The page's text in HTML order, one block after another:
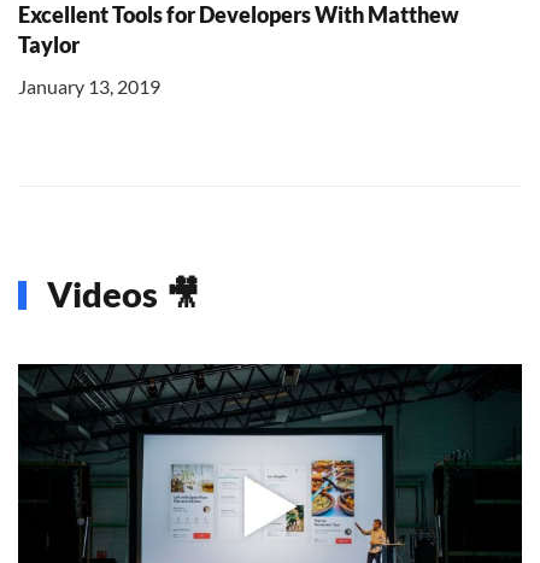
Excellent Tools for Developers With Matthew
Taylor
January 13, 2019
Videos 🎥